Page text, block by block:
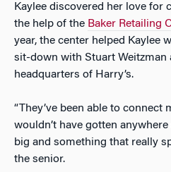
Kaylee discovered her love for
the help of the Baker Retailing
year, the center helped Kaylee
sit-down with Stuart Weitzman
headquarters of Harry’s.
“They’ve been able to connect
wouldn’t have gotten
big and something that really
the senior.